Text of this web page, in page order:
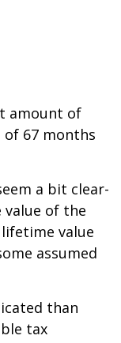
amount of
67 months
a bit clear-
of the
value
assumed
than
tax